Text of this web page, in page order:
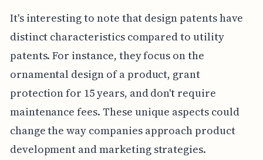
It's interesting to note that design patents have
distinct characteristics compared to utility
patents. For instance, they focus on the
ornamental design of a product, grant
protection for 15 years, and don't require
maintenance fees. These unique aspects could
change the way companies approach product
development and marketing strategies.